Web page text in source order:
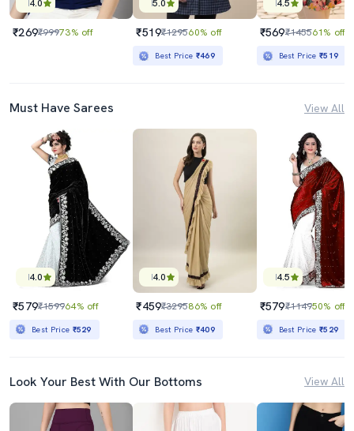
4.0
₹269₹99973% off
5.0
₹519₹129560% off
Best Price ₹469
4.5
₹569₹145561% off
Best Price₹519
Must Have Sarees View All
4.0
₹579₹159964% off
Best Price ₹529
4.0
₹459₹329586% off
Best Price ₹409
4.5
₹579₹114950% off
Best Price₹529
Look Your Best With Our Bottoms View All